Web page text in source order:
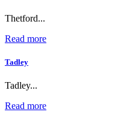
Thetford...
Read more
Tadley
Tadley...
Read more